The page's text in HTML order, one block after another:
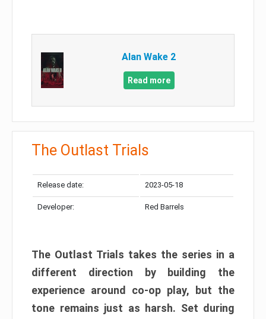
Alan Wake 2
Read more
The Outlast Trials
Release date: 2023-05-18
Developer: Red Barrels
The Outlast Trials takes the series in a
different direction by building the
experience around co-op play, but the
tone remains just as harsh. Set during